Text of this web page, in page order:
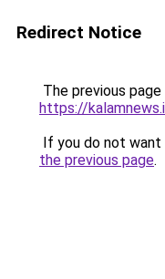
Redirect Notice
The previous
https://
If you do not
the previous page.